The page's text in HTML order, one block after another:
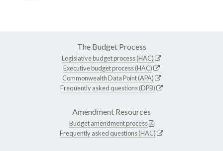
The Budget Process
Legislative budget process (HAC)
Executive budget process (HAC)
Commonwealth Data Point (APA)
Frequently asked questions (DPB)
Amendment Resources
Budget amendment process
Frequently asked questions (HAC)